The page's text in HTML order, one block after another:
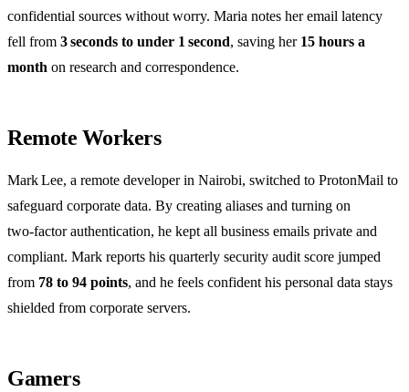
confidential sources without worry. Maria notes her email latency
fell from 3 seconds to under 1 second, saving her 15 hours a
month on research and correspondence.
Remote Workers
Mark Lee, a remote developer in Nairobi, switched to ProtonMail to
safeguard corporate data. By creating aliases and turning on
two‑factor authentication, he kept all business emails private and
compliant. Mark reports his quarterly security audit score jumped
from 78 to 94 points, and he feels confident his personal data stays
shielded from corporate servers.
Gamers